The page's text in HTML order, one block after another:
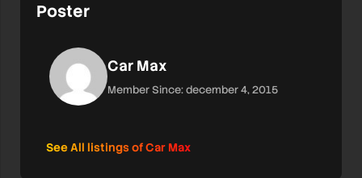
Poster
Car Max
Member Since: december 4, 2015
See All listings of Car Max